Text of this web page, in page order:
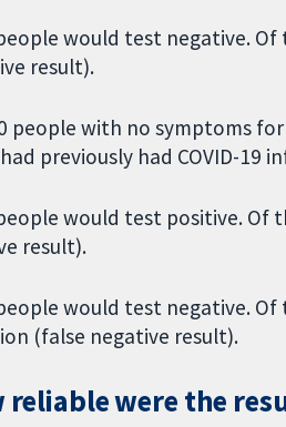
would test negative. Of
result).
people with no symptoms
previously had COVID-19
would test positive. Of
result).
would test negative. Of
(false negative result).
reliable were the